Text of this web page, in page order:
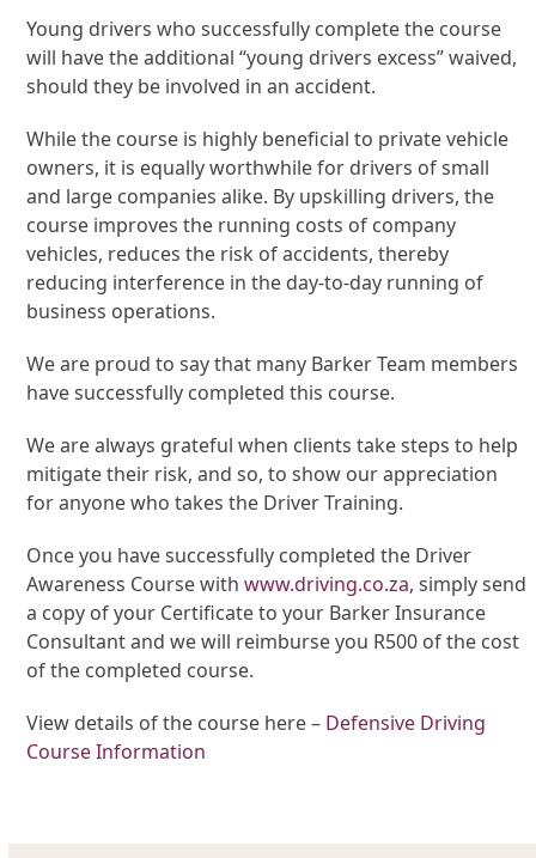
Young drivers who successfully complete the course
will have the additional “young drivers excess” waived,
should they be involved in an accident.
While the course is highly beneficial to private vehicle
owners, it is equally worthwhile for drivers of small
and large companies alike. By upskilling drivers, the
course improves the running costs of company
vehicles, reduces the risk of accidents, thereby
reducing interference in the day-to-day running of
business operations.
We are proud to say that many Barker Team members
have successfully completed this course.
We are always grateful when clients take steps to help
mitigate their risk, and so, to show our appreciation
for anyone who takes the Driver Training.
Once you have successfully completed the Driver
Awareness Course withwww.driving.co.za, simply send
a copy of your Certificate to your Barker Insurance
Consultant and we will reimburse you R500 of the cost
of the completed course.
View details of the course here – Defensive Driving
Course Information